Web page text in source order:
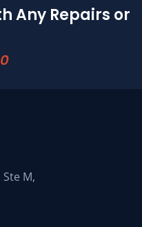
Any Repairs or
M,